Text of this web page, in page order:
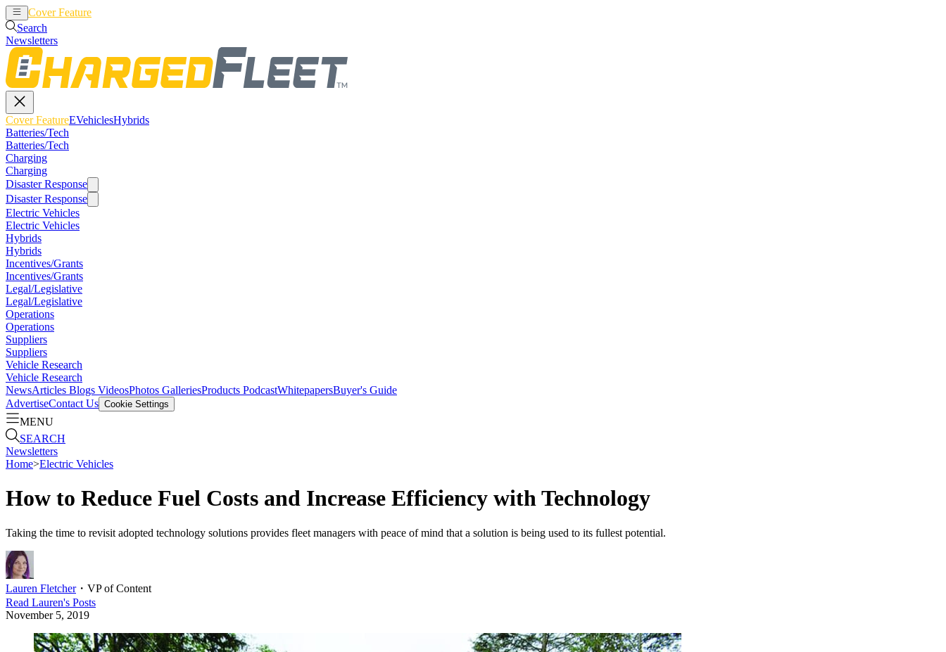
Cover Feature
Search
Newsletters
Cover FeatureEVehiclesHybrids
Batteries/Tech
Batteries/Tech
Charging
Charging
Disaster Response
Disaster Response
Electric Vehicles
Electric Vehicles
Hybrids
Hybrids
Incentives/Grants
Incentives/Grants
Legal/Legislative
Legal/Legislative
Operations
Operations
Suppliers
Suppliers
Vehicle Research
Vehicle Research
NewsArticles Blogs VideosPhotos GalleriesProducts PodcastWhitepapersBuyer's Guide
AdvertiseContact Us Cookie Settings
MENU
SEARCH
Newsletters
Home>Electric Vehicles
How to Reduce Fuel Costs and Increase Efficiency with Technology
Taking the time to revisit adopted technology solutions provides fleet managers with peace of mind that a solution is being used to its fullest potential.
Lauren Fletcher・ VP of Content
Read Lauren's Posts
November 5, 2019